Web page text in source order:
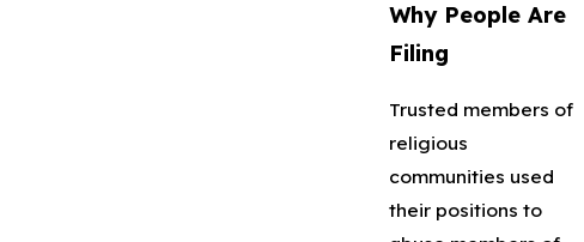
Why People Are
Filing
Trusted members of
religious
communities used
their positions to